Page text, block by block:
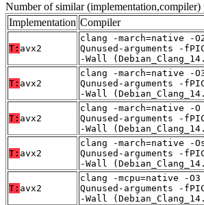
Number of similar (implementation,compiler)
Implementation Compiler
T: avx2
clang -march=native -
Qunused-arguments -
-Wall
T: avx2
clang -march=native -
Qunused-arguments -
-Wall
T: avx2
clang -march=native -
Qunused-arguments -
-Wall
T: avx2
clang -march=native -
Qunused-arguments -
-Wall
T: avx2
clang -mcpu=native -
Qunused-arguments -
-Wall